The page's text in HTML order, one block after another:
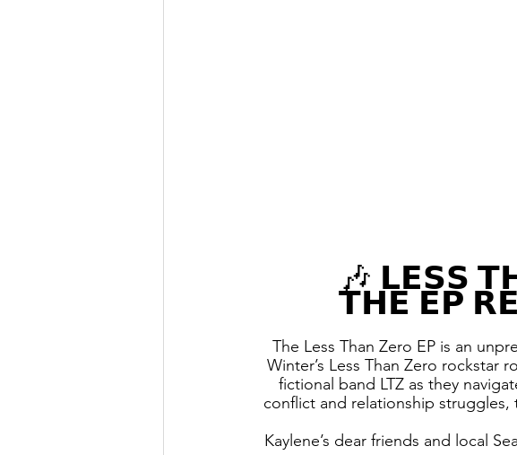
🎶 𝗟𝗘𝗦𝗦
𝗧𝗛𝗘 𝗘𝗣
The Less Than Zero EP is an
Winter’s Less Than Zero rockstar
fictional band LTZ as they
conflict and relationship
Kaylene’s dear friends and local